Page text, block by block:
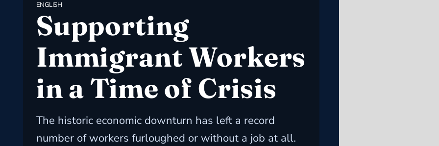
ENGLISH
Supporting
Immigrant Workers
in a Time of Crisis
The historic economic downturn has left a record
number of workers furloughed or without a job at all.